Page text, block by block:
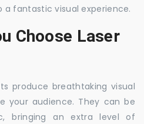
fantastic visual experience.
Choose Laser
produce breathtaking visual
your audience. They can be
bringing an extra level of